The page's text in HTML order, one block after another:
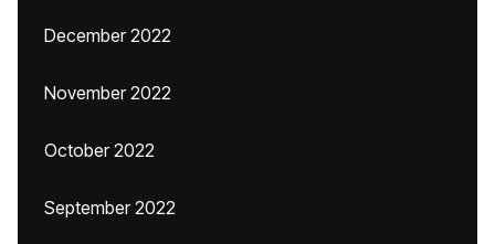
December 2022
November 2022
October 2022
September 2022